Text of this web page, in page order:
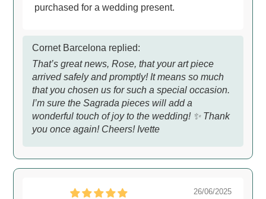
purchased for a wedding present.
Cornet Barcelona replied:
That’s great news, Rose, that your art piece
arrived safely and promptly! It means so much
that you chosen us for such a special occasion.
I’m sure the Sagrada pieces will add a
wonderful touch of joy to the wedding! ✨ Thank
you once again! Cheers! Ivette
26/06/2025